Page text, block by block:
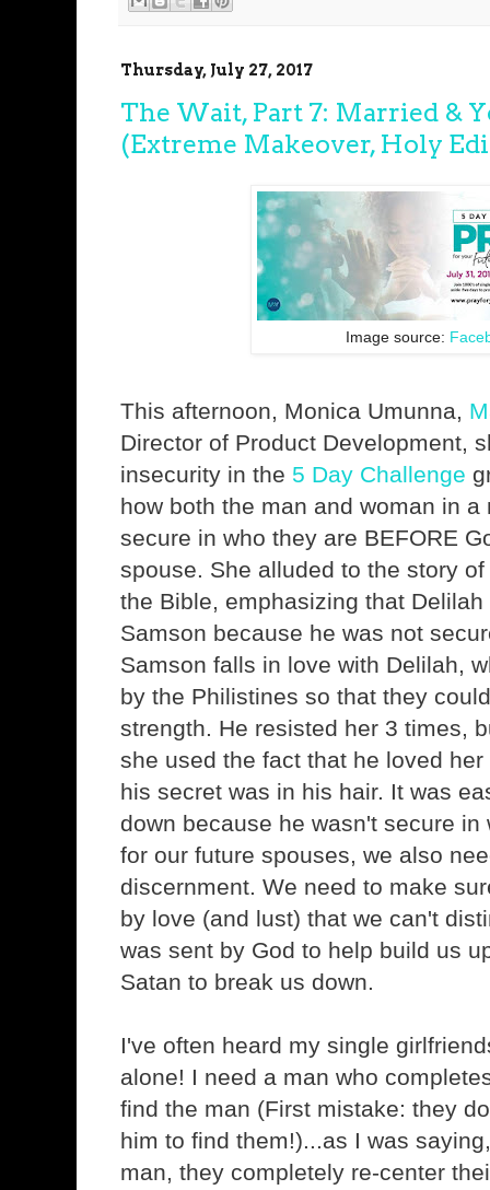
Thursday, July 27, 2017
The Wait, Part 7: Married &
(Extreme Makeover, Holy
Image source:
This afternoon, Monica Umunna,
Director of Product Development,
insecurity in the 5 Day Challenge
how both the man and woman in
secure in who they are BEFORE
spouse. She alluded to the story
the Bible, emphasizing that
Samson because he was not
Samson falls in love with Delilah,
by the Philistines so that they
strength. He resisted her 3 times,
she used the fact that he loved
his secret was in his hair. It was
down because he wasn't secure in
for our future spouses, we also
discernment. We need to make
by love (and lust) that we can't
was sent by God to help build us
Satan to break us down.
I've often heard my single
alone! I need a man who
find the man (First mistake: they
him to find them!)...as I was
man, they completely re-center